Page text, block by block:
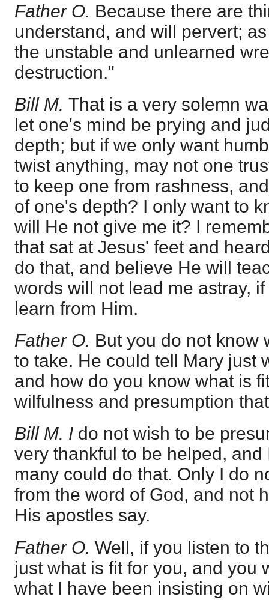
Father O. Because there are
understand, and will pervert;
the unstable and unlearned
destruction."
Bill M. That is a very solemn
let one's mind be prying and
depth; but if we only want
twist anything, may not one
to keep one from rashness,
of one's depth? I only want to
will He not give me it? I
that sat at Jesus' feet and
do that, and believe He will
words will not lead me astray,
learn from Him.
Father O. But you do not know
to take. He could tell Mary just
and how do you know what is
wilfulness and presumption
Bill M. I do not wish to be
very thankful to be helped,
many could do that. Only I do
from the word of God, and not
His apostles say.
Father O. Well, if you listen to
just what is fit for you, and you
what I have been insisting on